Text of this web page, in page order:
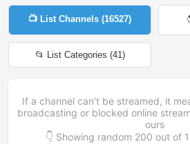
📺 List Channels (16527)
📂 List Categories (41)
If a channel can't be streamed, it
broadcasting or blocked online
ours
👇 Showing random 200 out of